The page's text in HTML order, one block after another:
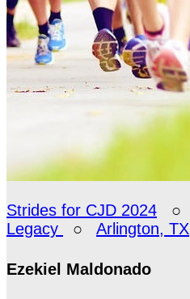
Strides for CJD 2024 ○
Legacy
○ Arlington, TX
Ezekiel Maldonado